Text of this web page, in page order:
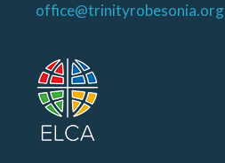
office@trinityrobesonia.org